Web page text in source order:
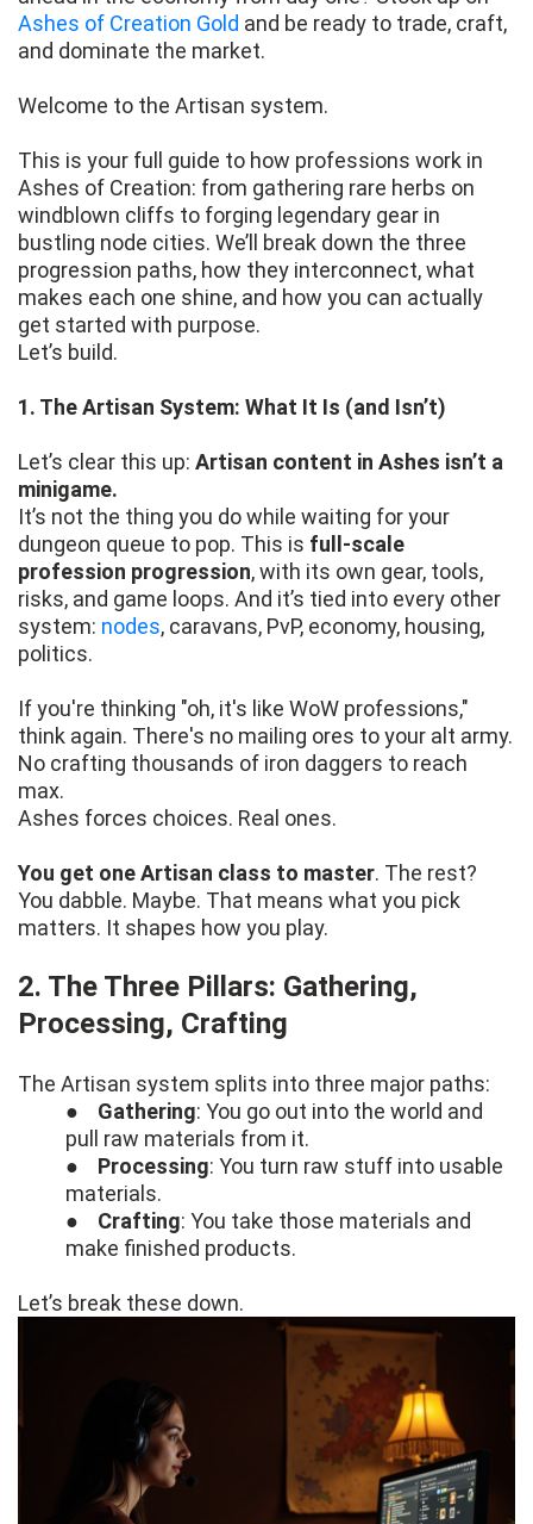
Ashes of Creation Gold and be ready to trade, craft,
and dominate the market.
Welcome to the Artisan system.
This is your full guide to how professions work in
Ashes of Creation: from gathering rare herbs on
windblown cliffs to forging legendary gear in
bustling node cities. We’ll break down the three
progression paths, how they interconnect, what
makes each one shine, and how you can actually
get started with purpose.
Let’s build.
1. The Artisan System: What It Is (and Isn’t)
Let’s clear this up: Artisan content in Ashes isn’t a
minigame.
It’s not the thing you do while waiting for your
dungeon queue to pop. This is full-scale
profession progression, with its own gear, tools,
risks, and game loops. And it’s tied into every other
system: nodes, caravans, PvP, economy, housing,
politics.
If you're thinking "oh, it's like WoW professions,"
think again. There's no mailing ores to your alt army.
No crafting thousands of iron daggers to reach
max.
Ashes forces choices. Real ones.
You get one Artisan class to master. The rest?
You dabble. Maybe. That means what you pick
matters. It shapes how you play.
2. The Three Pillars: Gathering,
Processing, Crafting
The Artisan system splits into three major paths:
● Gathering: You go out into the world and
pull raw materials from it.
● Processing: You turn raw stuff into usable
materials.
● Crafting: You take those materials and
make finished products.
Let’s break these down.